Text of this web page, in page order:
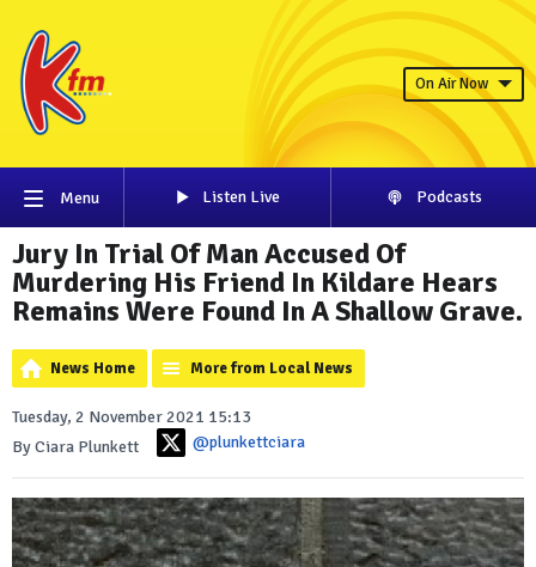
On Air Now
Menu Listen Live Podcasts
Jury In Trial Of Man Accused Of
Murdering His Friend In Kildare Hears
Remains Were Found In A Shallow Grave.
News Home More from Local News
Tuesday, 2 November 2021 15:13
By Ciara Plunkett
@plunkettciara